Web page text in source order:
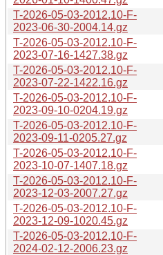
T-2026-05-03-2012.10-F-
2023-06-30-2004.14.gz
T-2026-05-03-2012.10-F-
2023-07-16-1427.38.gz
T-2026-05-03-2012.10-F-
2023-07-22-1422.16.gz
T-2026-05-03-2012.10-F-
2023-09-10-0204.19.gz
T-2026-05-03-2012.10-F-
2023-09-11-0205.27.gz
T-2026-05-03-2012.10-F-
2023-10-07-1407.18.gz
T-2026-05-03-2012.10-F-
2023-12-03-2007.27.gz
T-2026-05-03-2012.10-F-
2023-12-09-1020.45.gz
T-2026-05-03-2012.10-F-
2024-02-12-2006.23.gz